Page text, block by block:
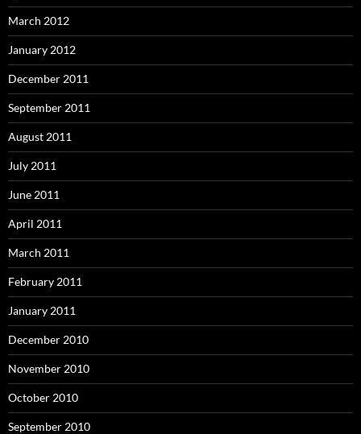
March 2012
January 2012
December 2011
September 2011
August 2011
July 2011
June 2011
April 2011
March 2011
February 2011
January 2011
December 2010
November 2010
October 2010
September 2010